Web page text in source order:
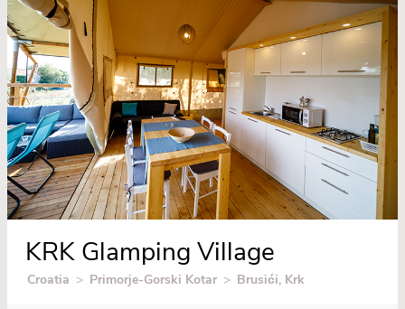
KRK Glamping Village
Croatia > Primorje-Gorski Kotar > Brusići, Krk